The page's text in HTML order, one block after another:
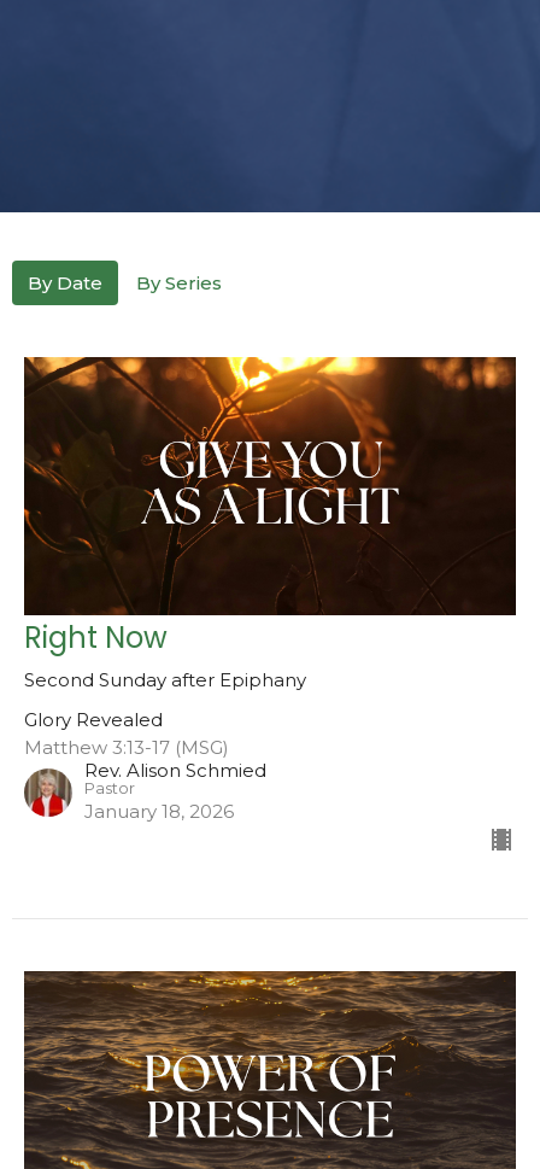
By Date By Series
Right Now
Second Sunday after Epiphany
Glory Revealed
Matthew 3:13-17 (MSG)
Rev. Alison Schmied
Pastor
January 18, 2026